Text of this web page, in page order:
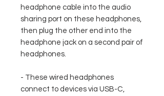
headphone cable into the audio
sharing port on these headphones,
then plug the other end into the
headphone jack on a second pair of
headphones.
- These wired headphones
connect to devices via USB-C,